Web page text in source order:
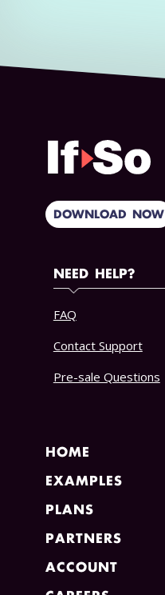
DOWNLOAD NOW
HOME
EXAMPLES
PLANS
PARTNERS
ACCOUNT
NEED HELP?
FAQ
Contact Support
Pre-sale Questions